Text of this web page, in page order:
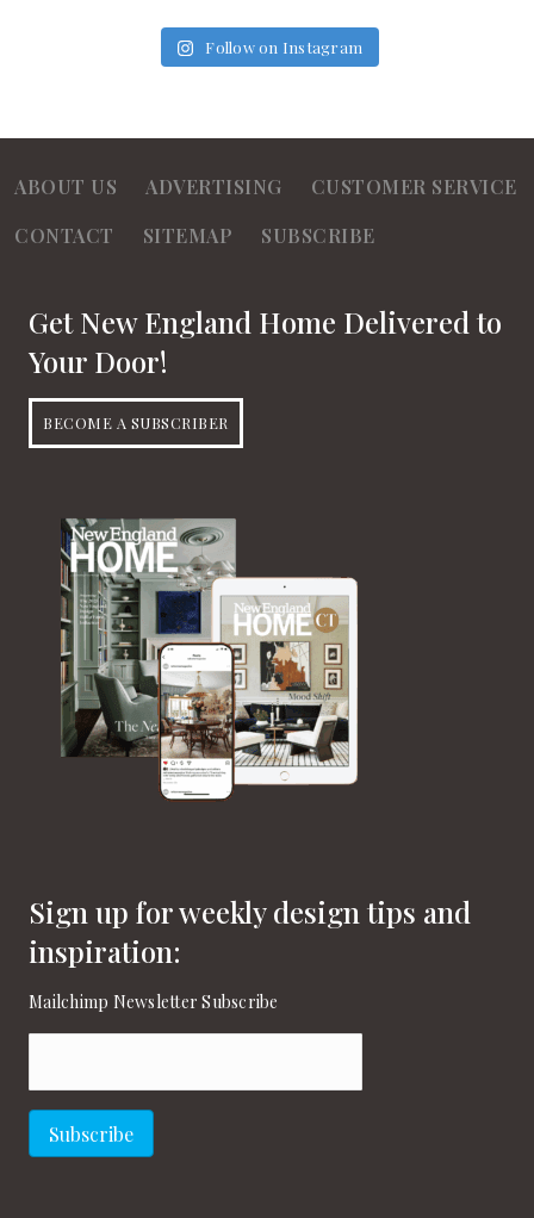
Follow on Instagram
ABOUT US ADVERTISING
CUSTOMER SERVICE
CONTACT
SITEMAP SUBSCRIBE
Get New England Home Delivered to
Your Door!
BECOME A SUBSCRIBER
Sign up for weekly design tips and
inspiration:
Mailchimp Newsletter Subscribe
Subscribe